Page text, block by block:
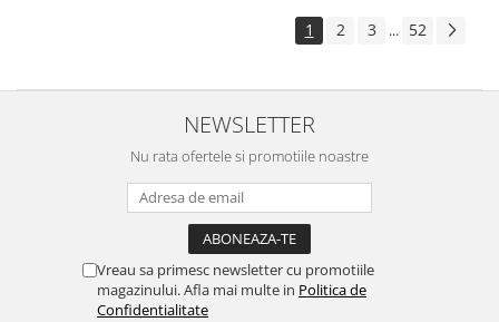
1 2 3 ... 52
NEWSLETTER
Nu rata ofertele si promotiile noastre
Vreau sa primesc newsletter cu promotiile
magazinului. Afla mai multe in Politica de
Confidentialitate